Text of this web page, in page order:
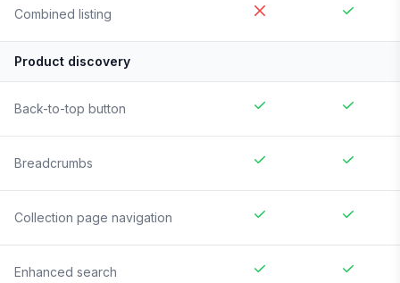
Combined listing
Product discovery
Back-to-top button
Breadcrumbs
Collection page navigation
Enhanced search